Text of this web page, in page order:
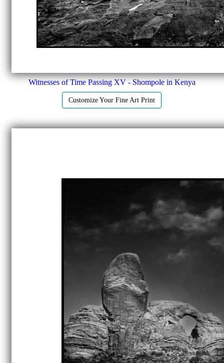
Witnesses of Time Passing XV - Shompole in Kenya
Customize Your Fine Art Print